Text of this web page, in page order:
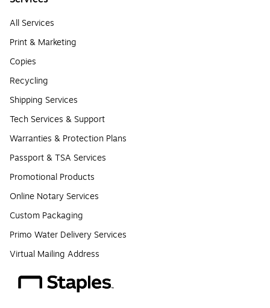
All Services
Print & Marketing
Copies
Recycling
Shipping Services
Tech Services & Support
Warranties & Protection Plans
Passport & TSA Services
Promotional Products
Online Notary Services
Custom Packaging
Primo Water Delivery Services
Virtual Mailing Address